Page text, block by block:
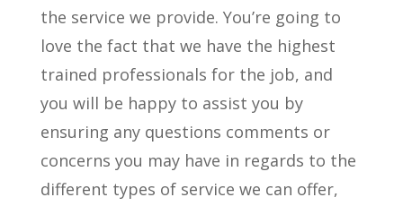
the service we provide. You’re going to
love the fact that we have the highest
trained professionals for the job, and
you will be happy to assist you by
ensuring any questions comments or
concerns you may have in regards to the
different types of service we can offer,